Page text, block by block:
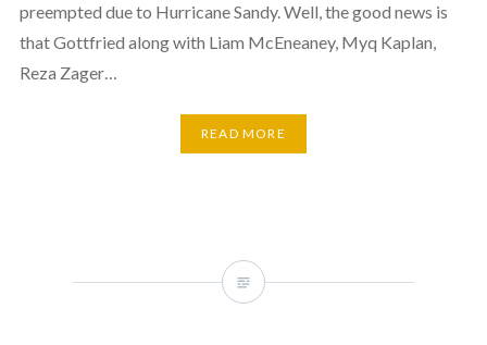
preempted due to Hurricane Sandy. Well, the good news is
that Gottfried along with Liam McEneaney, Myq Kaplan,
Reza Zager…
READ MORE